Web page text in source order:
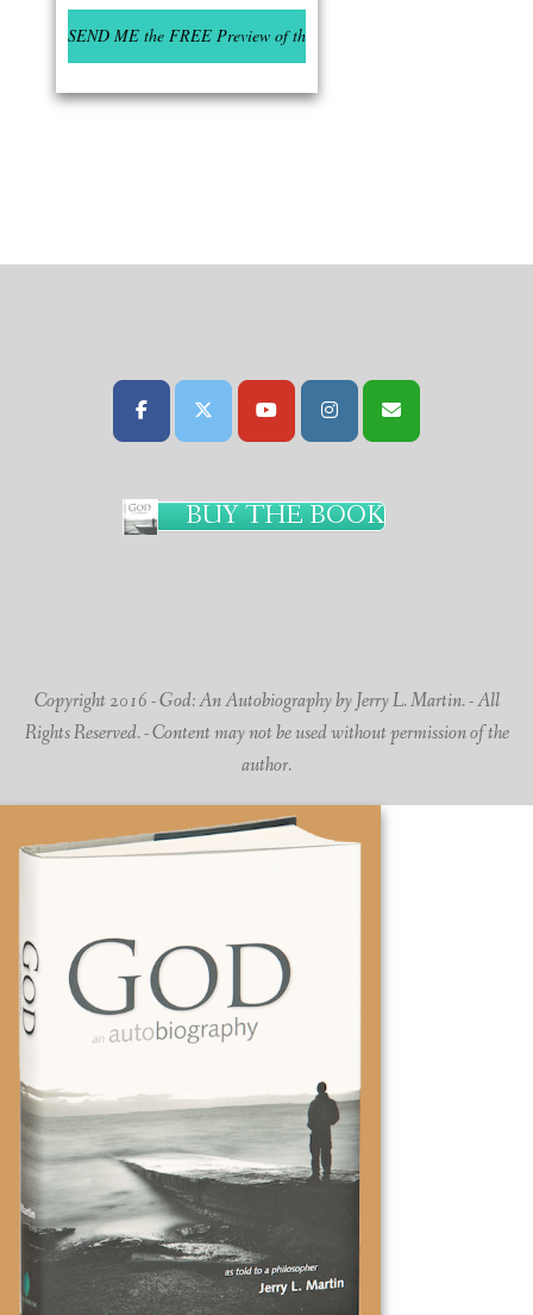
BUY THE BOOK
Copyright 2016 - God: An Autobiography by Jerry L. Martin. - All
Rights Reserved. - Content may not be used without permission of the
author.